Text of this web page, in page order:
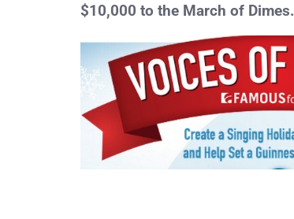
$10,000 to the March of Dimes.